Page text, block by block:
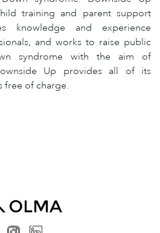
training and parent support
knowledge and experience
and works to raise public
syndrome with the aim of
Up provides all of its
free of charge.